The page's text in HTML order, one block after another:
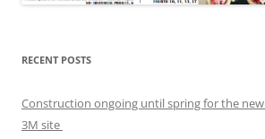
RECENT POSTS
Construction ongoing until spring for the
3M site